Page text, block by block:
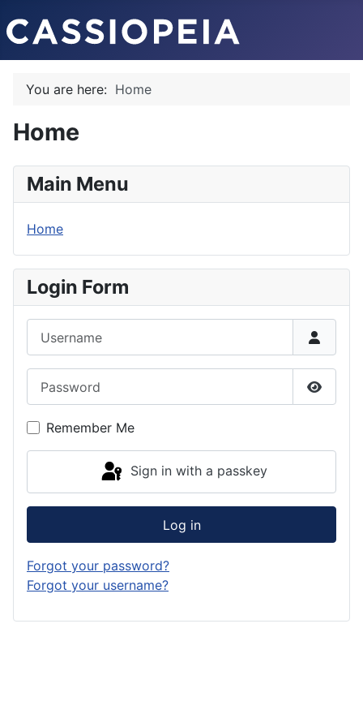
You are here: Home
Home
Main Menu
Home
Login Form
Show
Remember Me
Sign in with a passkey
Log in
Forgot your password?
Forgot your username?